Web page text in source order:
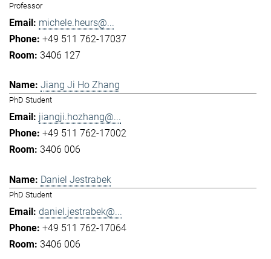
Professor
michele.heurs@...
+49 511 762-17037
3406 127
Jiang Ji Ho Zhang
PhD Student
jiangji.hozhang@...
+49 511 762-17002
3406 006
Daniel Jestrabek
PhD Student
daniel.jestrabek@...
+49 511 762-17064
3406 006